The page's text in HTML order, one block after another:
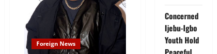
Foreign News
Concerned
Ijebu-Igbo
Youth Hold